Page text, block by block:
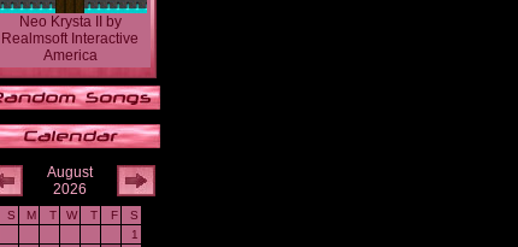
Neo Krysta II
by
Realmsoft Interactive
America
August
2026
S M T W T F
S
1